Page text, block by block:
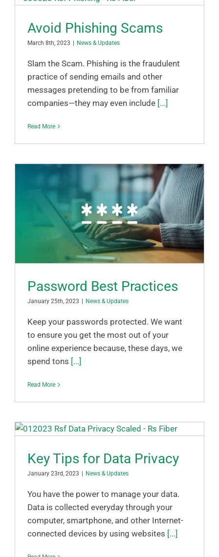
Avoid Phishing Scams
March 8th, 2023 News & Updates
Slam the Scam. Phishing is the fraudulent
practice of sending emails and other
messages pretending to be from familiar
companies—they may even include[...]
Read More
Password Best Practices
January 25th, 2023 | News & Updates
Keep your passwords protected. We want
to ensure you get the most out of your
online experience because, these days, we
spend tons [...]
Read More
Key Tips for Data Privacy
January 23rd, 2023 News & Updates
You have the power to manage your data.
Data is collected everyday through your
computer, smartphone, and other Internet-
connected devices by using websites [...]